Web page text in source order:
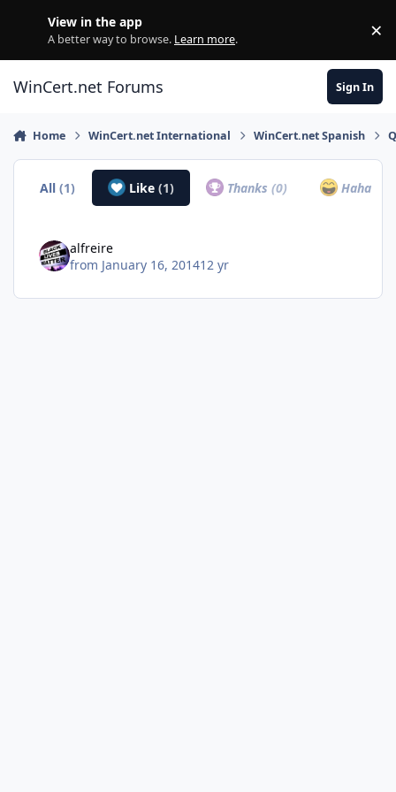
View in the app
A better way to browse. Learn more. ×
WinCert.net Forums Sign In
Home WinCert.net International WinCert.net Spanish
All(1) Like (1) Thanks(0) Haha
alfreire
from January 16, 201412 yr